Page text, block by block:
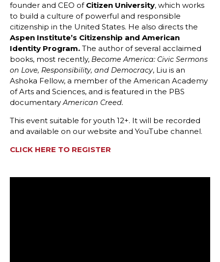
founder and CEO of Citizen University, which works
to build a culture of powerful and responsible
citizenship in the United States. He also directs the
Aspen Institute’s Citizenship and American
Identity Program. The author of several acclaimed
books, most recently, Become America: Civic Sermons
on Love, Responsibility, and Democracy, Liu is an
Ashoka Fellow, a member of the American Academy
of Arts and Sciences, and is featured in the PBS
documentaryAmerican Creed.
This event suitable for youth 12+. It will be recorded
and available on our website and YouTube channel.
CLICK HERE TO REGISTER